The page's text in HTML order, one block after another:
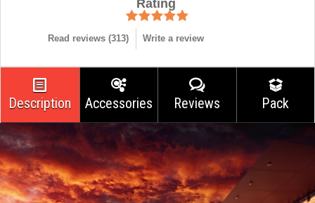
Rating
Read reviews (313) Write a review
Description Accessories Reviews Pack